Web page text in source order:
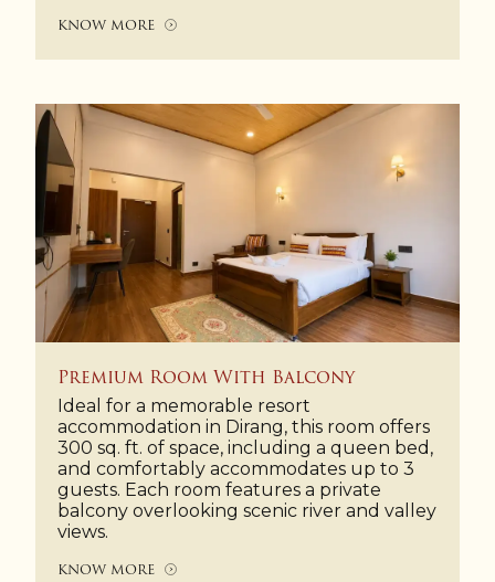
KNOW MORE
Premium Room With Balcony
Ideal for a memorable resort
accommodation in Dirang, this room offers
300 sq. ft. of space, including a queen bed,
and comfortably accommodates up to 3
guests. Each room features a private
balcony overlooking scenic river and valley
views.
KNOW MORE